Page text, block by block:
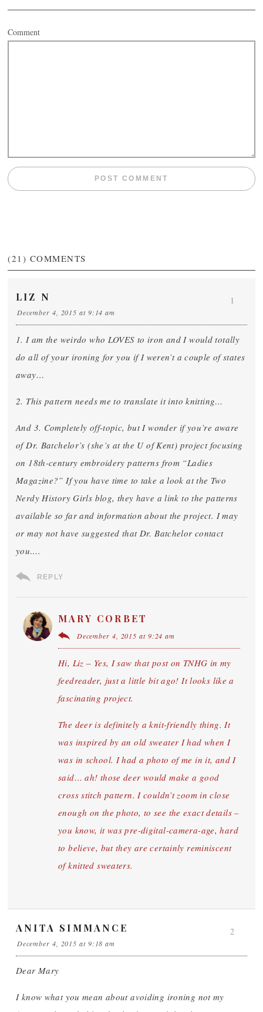
Comment
(21) COMMENTS
LIZ N
December 4, 2015 at 9:14 am
1. I am the weirdo who LOVES to iron and I would totally
do all of your ironing for you if I weren’t a couple of states
away…
2. This pattern needs me to translate it into knitting…
And 3. Completely off-topic, but I wonder if you’re aware
of Dr. Batchelor’s (she’s at the U of Kent) project focusing
on 18th-century embroidery patterns from “Ladies
Magazine?” If you have time to take a look at the Two
Nerdy History Girls blog, they have a link to the patterns
available so far and information about the project. I may
or may not have suggested that Dr. Batchelor contact
you….
REPLY
1
MARY CORBET
December 4, 2015 at 9:24 am
Hi, Liz – Yes, I saw that post on TNHG in my
feedreader, just a little bit ago! It looks like a
fascinating project.
The deer is definitely a knit-friendly thing. It
was inspired by an old sweater I had when I
was in school. I had a photo of me in it, and I
said… ah! those deer would make a good
cross stitch pattern. I couldn’t zoom in close
enough on the photo, to see the exact details –
you know, it was pre-digital-camera-age, hard
to believe, but they are certainly reminiscent
of knitted sweaters.
ANITA SIMMANCE
December 4, 2015 at 9:18 am
Dear Mary
I know what you mean about avoiding ironing not my
2